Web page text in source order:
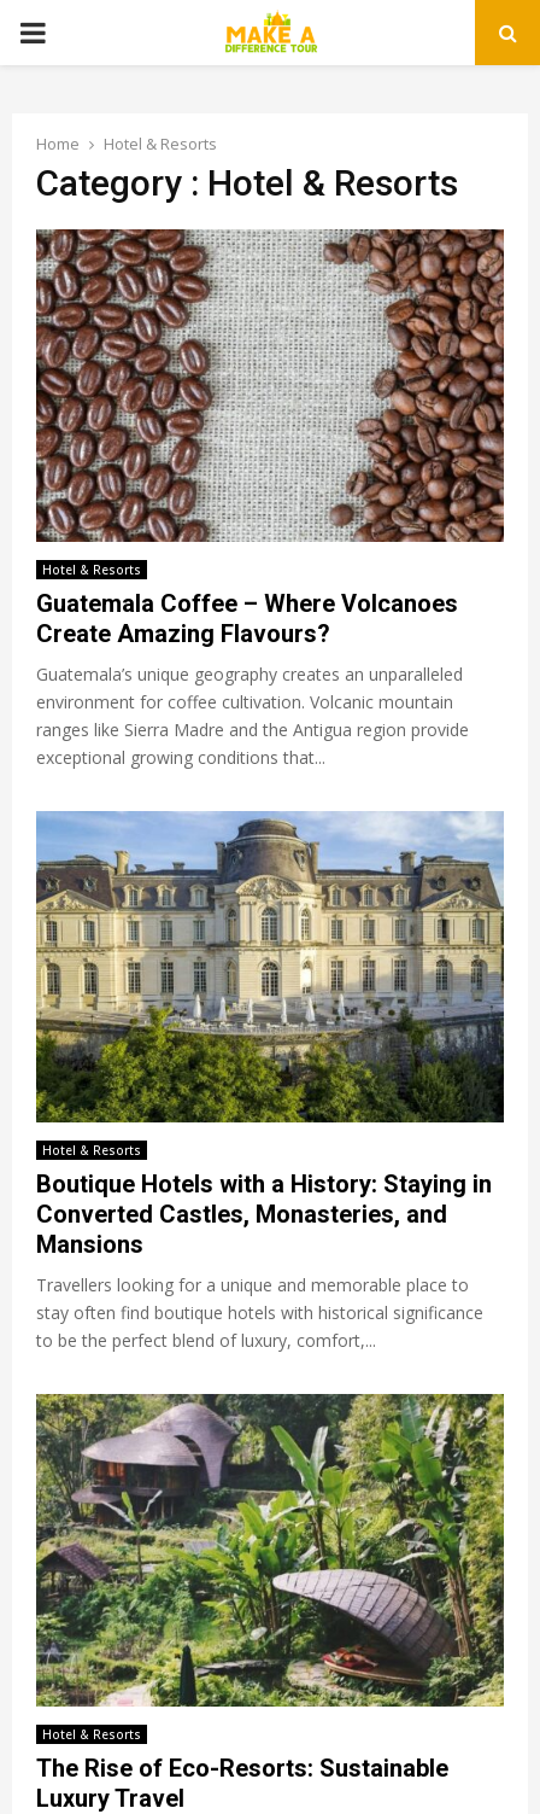
PRIMARY
Home Hotel & Resorts
Category : Hotel & Resorts
Hotel & Resorts
Guatemala Coffee – Where Volcanoes
Create Amazing Flavours?
Guatemala’s unique geography creates an unparalleled
environment for coffee cultivation. Volcanic mountain
ranges like Sierra Madre and the Antigua region provide
exceptional growing conditions that...
Hotel & Resorts
Boutique Hotels with a History: Staying in
Converted Castles, Monasteries, and
Mansions
Travellers looking for a unique and memorable place to
stay often find boutique hotels with historical significance
to be the perfect blend of luxury, comfort,...
Hotel & Resorts
The Rise of Eco-Resorts: Sustainable
Luxury Travel